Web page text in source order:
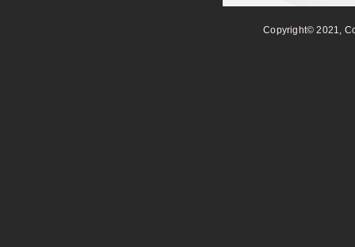
Copyright© 2021,